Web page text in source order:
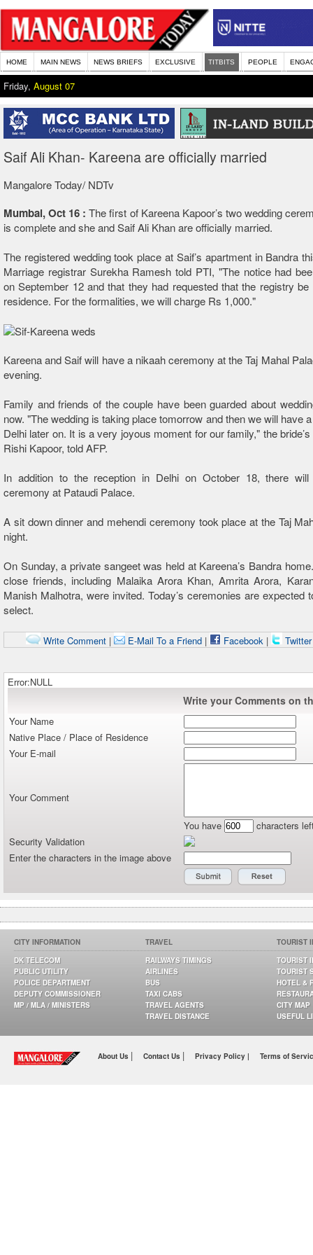
HOME MAIN NEWS NEWS BRIEFS EXCLUSIVE TITBITS PEOPLE
Friday, August 07
Saif Ali Khan- Kareena are officially married
Mangalore Today/ NDTv
Mumbai, Oct 16 : The first of Kareena Kapoor’s two wedding
is complete and she and Saif Ali Khan are officially married.
The registered wedding took place at Saif’s apartment in Bandra
Marriage registrar Surekha Ramesh told PTI, "The notice had
on September 12 and that they had requested that the registry be
residence. For the formalities, we will charge Rs 1,000."
Kareena and Saif will have a nikaah ceremony at the Taj Mahal
evening.
Family and friends of the couple have been guarded about
now. "The wedding is taking place tomorrow and then we will have
Delhi later on. It is a very joyous moment for our family," the
Rishi Kapoor, told AFP.
In addition to the reception in Delhi on October 18, there will
ceremony at Pataudi Palace.
A sit down dinner and mehendi ceremony took place at the Taj
night.
On Sunday, a private sangeet was held at Kareena’s Bandra
close friends, including Malaika Arora Khan, Amrita Arora,
Manish Malhotra, were invited. Today’s ceremonies are expected
select.
Write Comment| E-Mail To a Friend| Facebook|
Error:NULL
Write your Comments on
Your Name
Native Place / Place of Residence
Your E-mail
Your Comment
You have
characters
Security Validation
Enter the characters in the image above
CITY INFORMATION
DK TELECOM
PUBLIC UTILITY
POLICE DEPARTMENT
DEPUTY COMMISSIONER
MP / MLA / MINISTERS
TRAVEL
RAILWAYS TIMINGS
AIRLINES
BUS
TAXI CABS
TRAVEL AGENTS
TRAVEL DISTANCE
TOURIST
TOURIST
TOURIST
HOTEL &
CITY MAP
USEFUL
About Us | Contact Us | Privacy Policy | Terms of